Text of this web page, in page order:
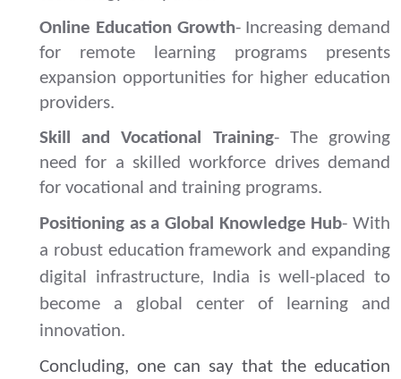
Online Education Growth- Increasing demand
for remote learning programs presents
expansion opportunities for higher education
providers.
Skill and Vocational Training- The growing
need for a skilled workforce drives demand
for vocational and training programs.
Positioning as a Global Knowledge Hub- With
a robust education framework and expanding
digital infrastructure, India is well-placed to
become a global center of learning and
innovation.
Concluding, one can say that the education